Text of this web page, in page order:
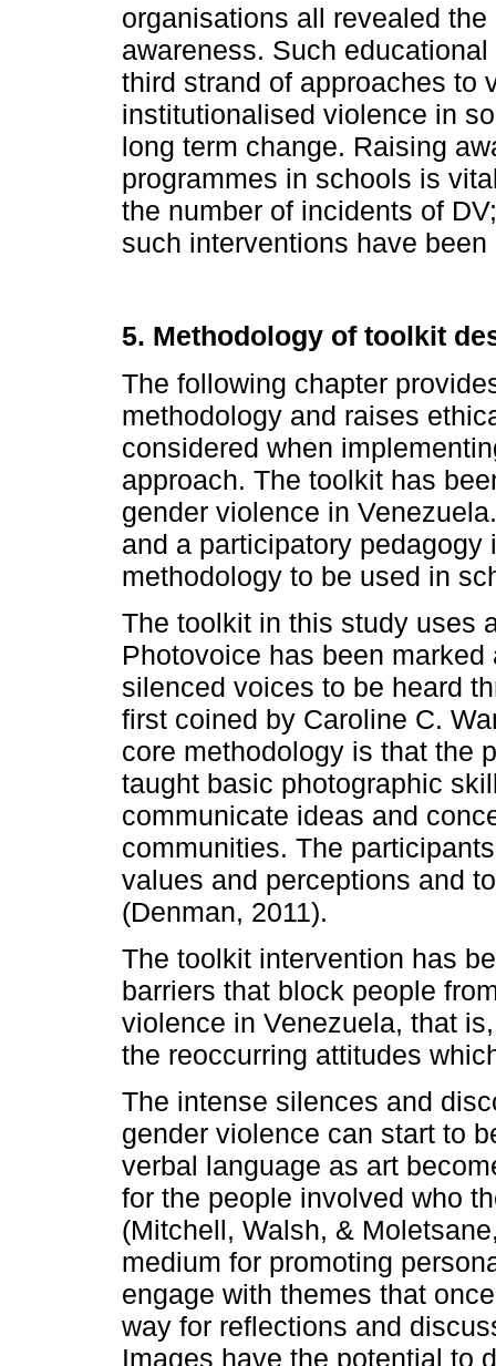
organisations all revealed
awareness. Such
third strand of approaches to
institutionalised violence in
long term change. Raising
programmes in schools is
the number of incidents of
such interventions have
5. Methodology of toolkit
The following chapter
methodology and raises
considered when
approach. The toolkit has
gender violence in
and a participatory
methodology to be used in
The toolkit in this study uses
Photovoice has been
silenced voices to be heard
first coined by Caroline C.
core methodology is that the
taught basic photographic
communicate ideas and
communities. The
values and perceptions and
(Denman, 2011).
The toolkit intervention has
barriers that block people
violence in Venezuela, that
the reoccurring attitudes
The intense silences and
gender violence can start to
verbal language as art
for the people involved who
(Mitchell, Walsh, &
medium for promoting
engage with themes that
way for reflections and
Images have the potential to